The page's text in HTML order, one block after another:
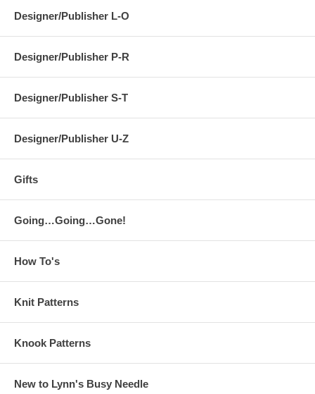
Designer/Publisher L-O
Designer/Publisher P-R
Designer/Publisher S-T
Designer/Publisher U-Z
Gifts
Going…Going…Gone!
How To's
Knit Patterns
Knook Patterns
New to Lynn's Busy Needle